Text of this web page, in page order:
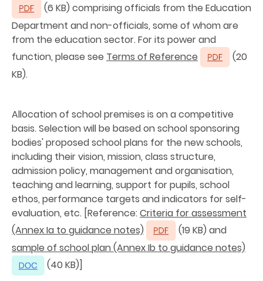
(6 KB) comprising officials from the Education
Department and non-officials, some of whom are
from the education sector. For its power and
function, please see Terms of Reference
(20
KB).
Allocation of school premises is on a competitive
basis. Selection will be based on school sponsoring
bodies' proposed school plans for the new schools,
including their vision, mission, class structure,
admission policy, management and organisation,
teaching and learning, support for pupils, school
ethos, performance targets and indicators for self-
evaluation, etc. [Reference:Criteria for assessment
(Annex Ia to guidance notes)
(19 KB) and
sample of school plan (Annex Ib to guidance notes)
(40 KB)]